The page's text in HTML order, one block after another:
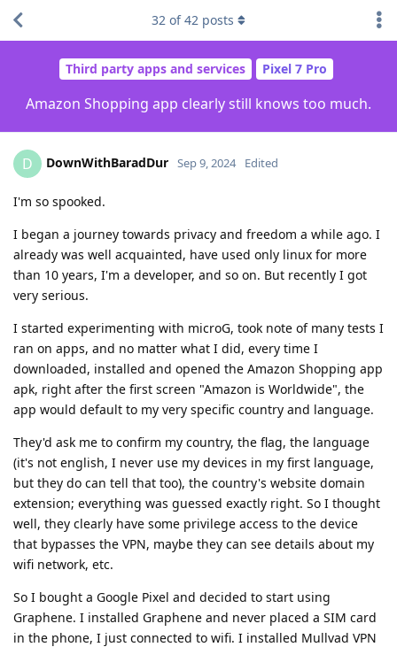
Third party apps and services Pixel 7 Pro
Amazon Shopping app clearly still knows too much.
32 of42 posts
D DownWithBaradDur Sep 9, 2024 Edited
I'm so spooked.
I began a journey towards privacy and freedom a while ago. I
already was well acquainted, have used only linux for more
than 10 years, I'm a developer, and so on. But recently I got
very serious.
I started experimenting with microG, took note of many tests I
ran on apps, and no matter what I did, every time I
downloaded, installed and opened the Amazon Shopping app
apk, right after the first screen "Amazon is Worldwide", the
app would default to my very specific country and language.
They'd ask me to confirm my country, the flag, the language
(it's not english, I never use my devices in my first language,
but they do can tell that too), the country's website domain
extension; everything was guessed exactly right. So I thought
well, they clearly have some privilege access to the device
that bypasses the VPN, maybe they can see details about my
wifi network, etc.
So I bought a Google Pixel and decided to start using
Graphene. I installed Graphene and never placed a SIM card
in the phone, I just connected to wifi. I installed Mullvad VPN